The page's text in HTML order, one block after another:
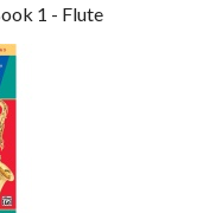
1 - Flute